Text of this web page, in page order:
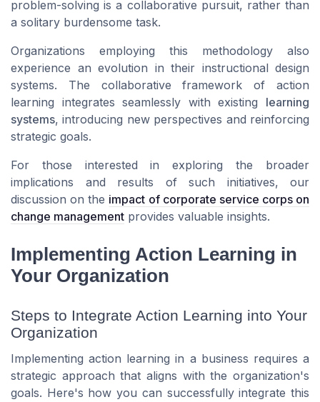
problem-solving is a collaborative pursuit, rather than
a solitary burdensome task.
Organizations employing this methodology also
experience an evolution in their instructional design
systems. The collaborative framework of action
learning integrates seamlessly with existing learning
systems, introducing new perspectives and reinforcing
strategic goals.
For those interested in exploring the broader
implications and results of such initiatives, our
discussion on the impact of corporate service corps on
change management provides valuable insights.
Implementing Action Learning in
Your Organization
Steps to Integrate Action Learning into Your
Organization
Implementing action learning in a business requires a
strategic approach that aligns with the organization's
goals. Here's how you can successfully integrate this